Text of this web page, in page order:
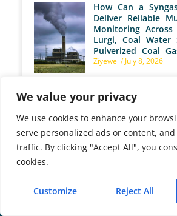
We value your privacy
We use cookies to enhance your
serve personalized ads or content,
traffic. By clicking "Accept All", you
cookies.
Customize Reject All
How Can a
Deliver Reliable
Monitoring
Lurgi, Coal Water
Pulverized Coal
Ziyewei July 8, 2026
PREVIOUS